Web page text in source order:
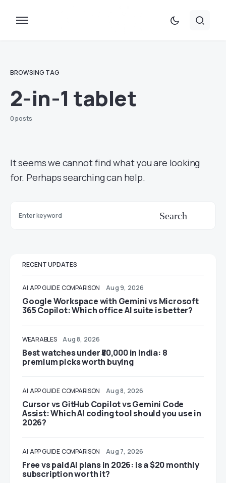
BROWSING TAG
2-in-1 tablet
0 posts
It seems we cannot find what you are looking
for. Perhaps searching can help.
Search
RECENT UPDATES
AI APP GUIDE COMPARISON Aug 9, 2026
Google Workspace with Gemini vs Microsoft
365 Copilot: Which office AI suite is better?
WEARABLES Aug 8, 2026
Best watches under ₹50,000 in India: 8
premium picks worth buying
AI APP GUIDE COMPARISON Aug 8, 2026
Cursor vs GitHub Copilot vs Gemini Code
Assist: Which AI coding tool should you use in
2026?
AI APP GUIDE COMPARISON Aug 7, 2026
Free vs paid AI plans in 2026: Is a $20 monthly
subscription worth it?